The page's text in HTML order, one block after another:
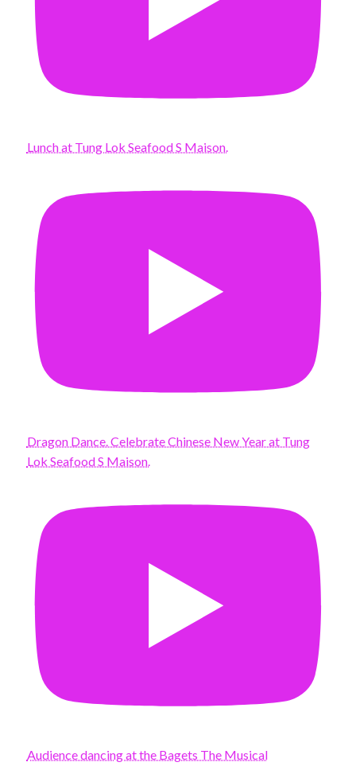
Lunch at Tung Lok Seafood S Maison.
Dragon Dance. Celebrate Chinese New Year at Tung
Lok Seafood S Maison.
Audience dancing at the Bagets The Musical